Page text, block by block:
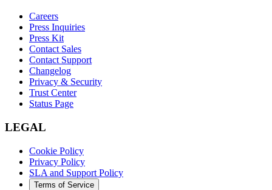
Careers
Press Inquiries
Press Kit
Contact Sales
Contact Support
Changelog
Privacy & Security
Trust Center
Status Page
LEGAL
Cookie Policy
Privacy Policy
SLA and Support Policy
Terms of Service